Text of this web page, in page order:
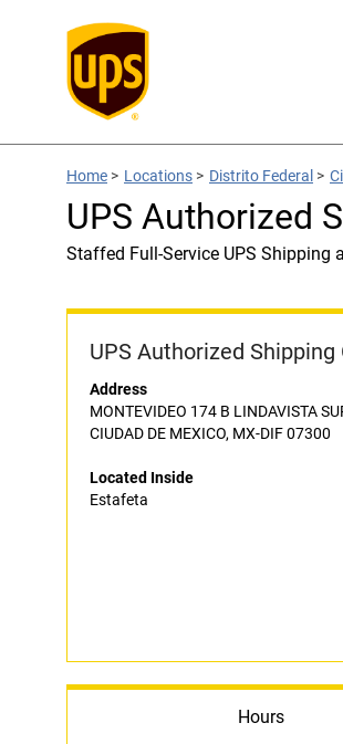
Home > Locations > Distrito Federal >
UPS Authorized
Staffed Full-Service UPS Shipping
UPS Authorized Shipping
Address
MONTEVIDEO 174 B LINDAVISTA
CIUDAD DE MEXICO, MX-DIF 07300
Located Inside
Estafeta
Hours